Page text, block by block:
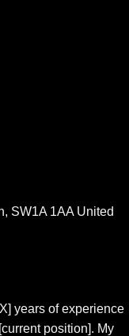
SW1A 1AA United
years of experience
position]. My